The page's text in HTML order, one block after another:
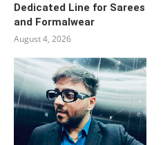
Dedicated Line for Sarees
and Formalwear
August 4, 2026